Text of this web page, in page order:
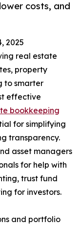
costs, and
2025
real estate
property
to smarter
effective
bookkeeping
for simplifying
transparency.
asset managers
for help with
trust fund
for investors.
and portfolio